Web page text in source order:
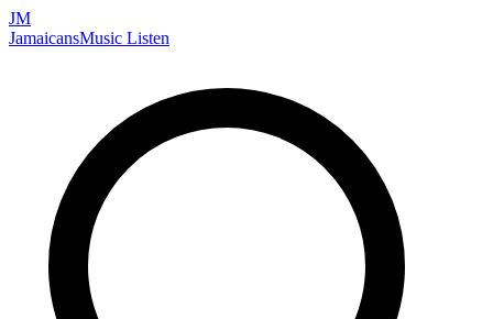
JM
JamaicansMusic Listen